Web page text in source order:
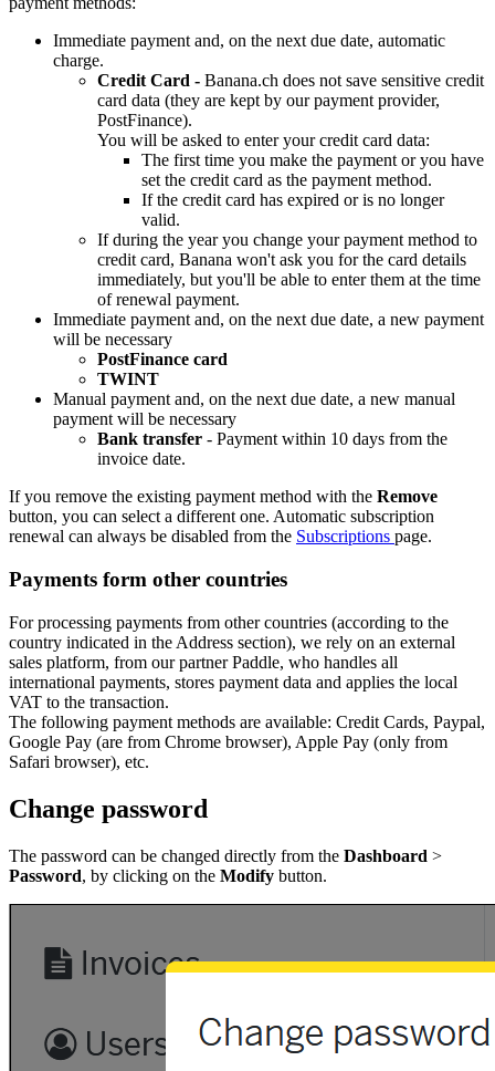
Immediate payment and, on the next due date, automatic
charge.
Credit Card - Banana.ch does not save sensitive credit
card data (they are kept by our payment provider,
PostFinance).
You will be asked to enter your credit card data:
The first time you make the payment or you have
set the credit card as the payment method.
If the credit card has expired or is no longer
valid.
If during the year you change your payment method to
credit card, Banana won't ask you for the card details
immediately, but you'll be able to enter them at the time
of renewal payment.
Immediate payment and, on the next due date, a new payment
will be necessary
PostFinance card
TWINT
Manual payment and, on the next due date, a new manual
payment will be necessary
Bank transfer - Payment within 10 days from the
invoice date.
If you remove the existing payment method with the Remove
button, you can select a different one. Automatic subscription
renewal can always be disabled from the Subscriptions page.
Payments form other countries
For processing payments from other countries (according to the
country indicated in the Address section), we rely on an external
sales platform, from our partner Paddle, who handles all
international payments, stores payment data and applies the local
VAT to the transaction.
The following payment methods are available: Credit Cards, Paypal,
Google Pay (are from Chrome browser), Apple Pay (only from
Safari browser), etc.
Change password
The password can be changed directly from the Dashboard >
Password, by clicking on the Modify button.